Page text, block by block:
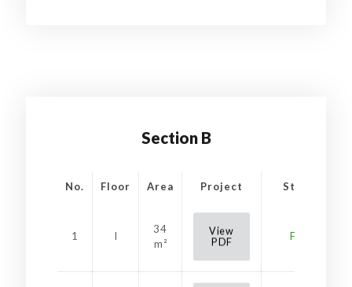
Section B
No. Floor Area Project Status
1 I
34
m²
View
PDF Free